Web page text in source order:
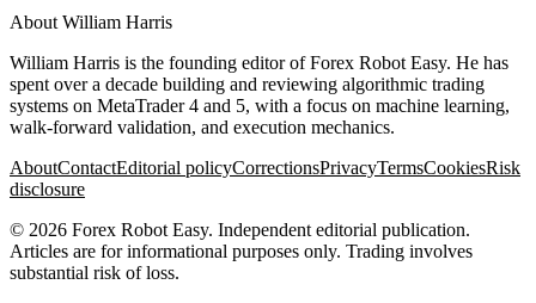
AboutWilliam Harris
William Harris is the founding editor of Forex Robot Easy. He has
spent over a decade building and reviewing algorithmic trading
systems on MetaTrader 4 and 5, with a focus on machine learning,
walk-forward validation, and execution mechanics.
AboutContactEditorial policyCorrectionsPrivacyTermsCookiesRisk
disclosure
© 2026 Forex Robot Easy. Independent editorial publication.
Articles are for informational purposes only. Trading involves
substantial risk of loss.